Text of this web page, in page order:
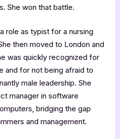
She won that battle.
role as typist for a nursing
then moved to London and
was quickly recognized for
and for not being afraid to
male leadership. She
manager in software
bridging the gap
and management.